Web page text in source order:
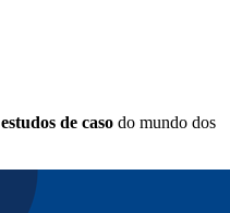
estudos de caso do mundo dos